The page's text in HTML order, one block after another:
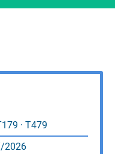
· T479
2026